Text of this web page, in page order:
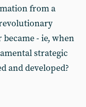
from a
- ie, when
strategic
and developed?